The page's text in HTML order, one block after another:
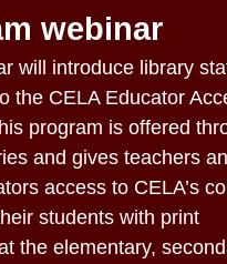
webinar
will introduce library
the CELA Educator
program is offered
and gives teachers
access to CELA’s
students with print
the elementary,